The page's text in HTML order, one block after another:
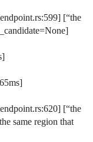
[“the
[“the
same region that